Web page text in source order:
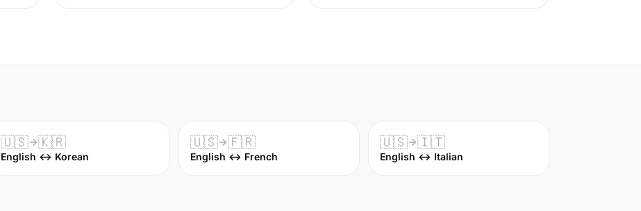
🇺🇸 🇰🇷
English ↔ Korean
🇺🇸 🇫🇷
English ↔ French
🇺🇸 🇮🇹
English ↔ Italian